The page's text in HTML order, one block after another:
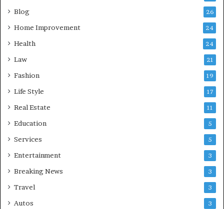
Blog 26
Home Improvement 24
Health 24
Law 21
Fashion 19
Life Style 17
Real Estate 11
Education 5
Services 5
Entertainment 3
Breaking News 3
Travel 3
Autos 3